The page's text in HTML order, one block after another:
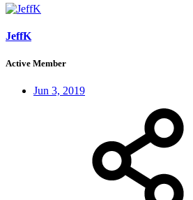
JeffK
Active Member
Jun 3, 2019